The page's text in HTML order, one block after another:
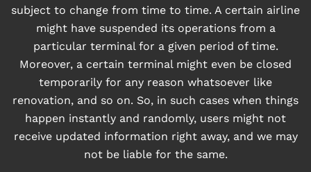
subject to change from time to time. A certain airline
might have suspended its operations from a
particular terminal for a given period of time.
Moreover, a certain terminal might even be closed
temporarily for any reason whatsoever like
renovation, and so on. So, in such cases when things
happen instantly and randomly, users might not
receive updated information right away, and we may
not be liable for the same.